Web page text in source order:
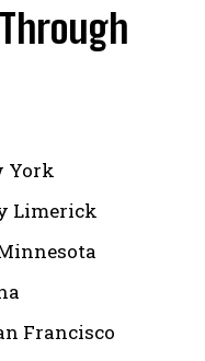
York
Limerick
Francisco